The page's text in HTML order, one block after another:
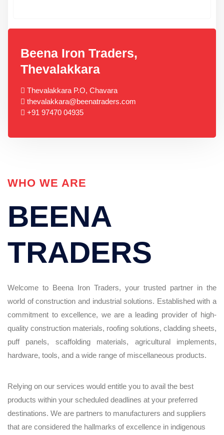
Beena Iron Traders,
Thevalakkara
Thevalakkara P.O, Chavara
thevalakkara@beenatraders.com
+91 97470 04935
WHO WE ARE
BEENA
TRADERS
Welcome to Beena Iron Traders, your trusted partner in the
world of construction and industrial solutions. Established with a
commitment to excellence, we are a leading provider of high-
quality construction materials, roofing solutions, cladding sheets,
puff panels, scaffolding materials, agricultural implements,
hardware, tools, and a wide range of miscellaneous products.
Relying on our services would entitle you to avail the best
products within your scheduled deadlines at your preferred
destinations. We are partners to manufacturers and suppliers
that are considered the hallmarks of excellence in indigenous